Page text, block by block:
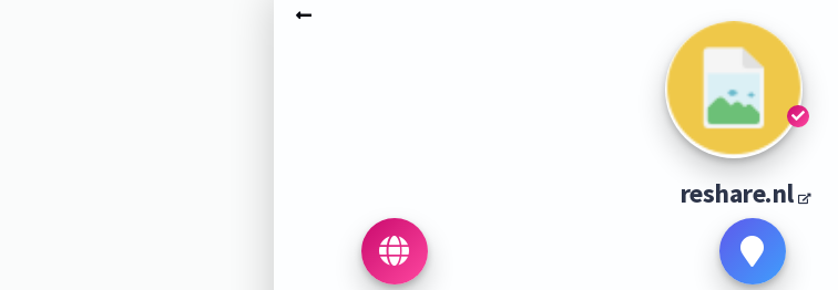
reshare.nl